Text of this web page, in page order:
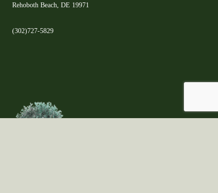
Rehoboth Beach, DE 19971
(302)727-5829